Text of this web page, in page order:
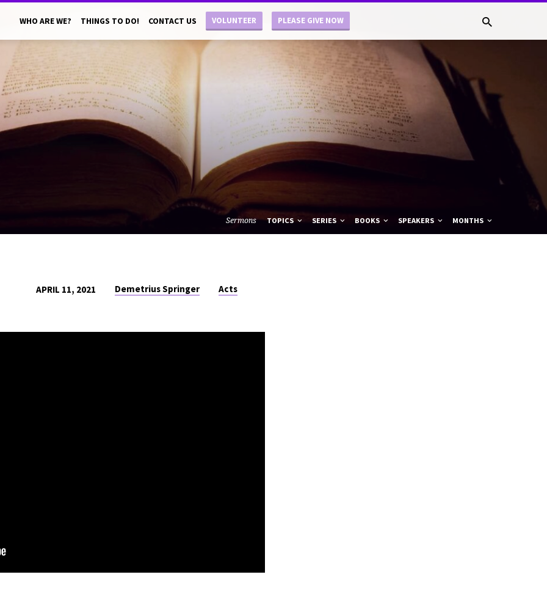
WHO ARE WE? THINGS TO DO! CONTACT US VOLUNTEER PLEASE GIVE NOW
Sermons TOPICS SERIES BOOKS SPEAKERS MONTHS
APRIL 11, 2021 Demetrius Springer Acts